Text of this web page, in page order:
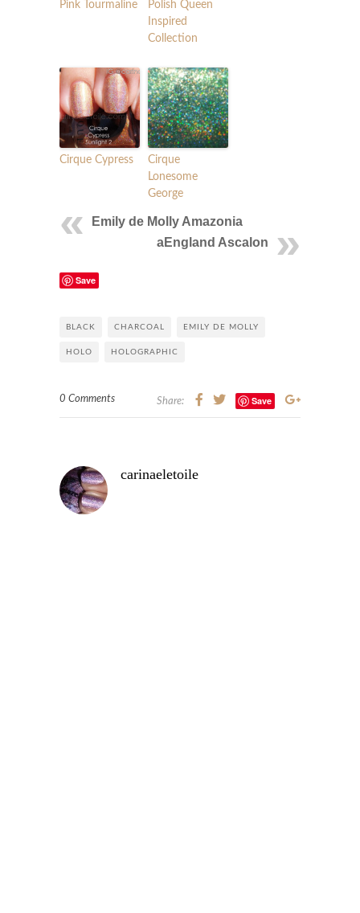
Pink Tourmaline
Polish Queen
Inspired
Collection
Cirque Cypress
Cirque
Lonesome
George
Emily de Molly Amazonia
aEngland Ascalon
Save
BLACK CHARCOAL EMILY DE MOLLY
HOLO HOLOGRAPHIC
0 Comments Share: Save
carinaeletoile